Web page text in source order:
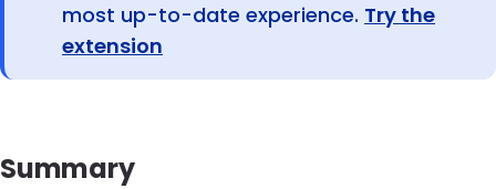
most up-to-date experience. Try the
extension
Summary